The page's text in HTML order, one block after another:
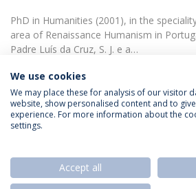
PhD in Humanities (2001), in the
area of Renaissance Humanism in
Padre Luís da Cruz, S. J. e a…
Privacy Policy
We use cookies
We may place these for analysis of our visitor
website, show personalised content and to
experience. For more information about the
settings.
Accept all